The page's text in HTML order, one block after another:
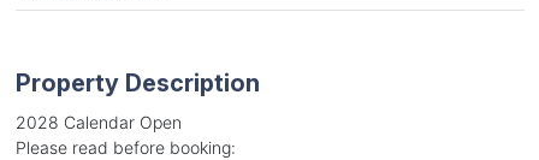
Property Description
2028 Calendar Open
Please read before booking: